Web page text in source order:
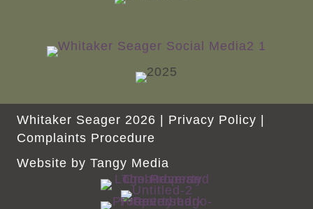
Whitaker Seager 2026 | Privacy Policy
Complaints Procedure
Website by Tangy Media